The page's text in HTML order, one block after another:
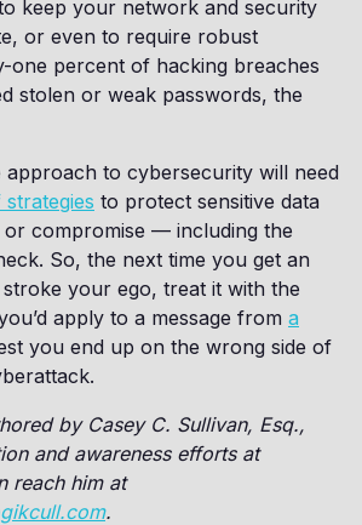
keep your network and security
or even to require robust
one percent of hacking breaches
stolen or weak passwords, the
approach to cybersecurity will need
to protect sensitive data
or compromise — including the
So, the next time you get an
stroke your ego, treat it with the
apply to a message from a
you end up on the wrong side of
by Casey C. Sullivan, Esq.,
and awareness efforts at
reach him at
.